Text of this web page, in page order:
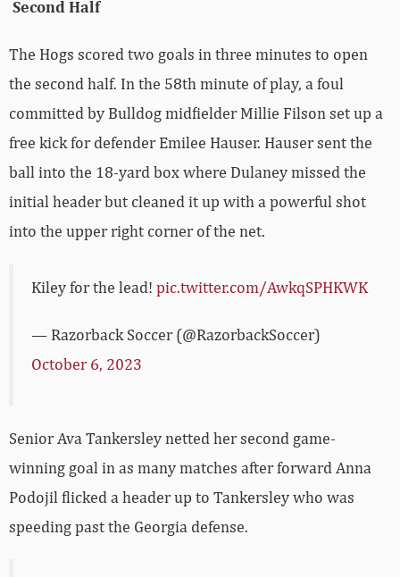
Second Half
The Hogs scored two goals in three minutes to open
the second half. In the 58th minute of play, a foul
committed by Bulldog midfielder Millie Filson set up a
free kick for defender Emilee Hauser. Hauser sent the
ball into the 18-yard box where Dulaney missed the
initial header but cleaned it up with a powerful shot
into the upper right corner of the net.
Kiley for the lead! pic.twitter.com/AwkqSPHKWK
— Razorback Soccer (@RazorbackSoccer)
October 6, 2023
Senior Ava Tankersley netted her second game-
winning goal in as many matches after forward Anna
Podojil flicked a header up to Tankersley who was
speeding past the Georgia defense.